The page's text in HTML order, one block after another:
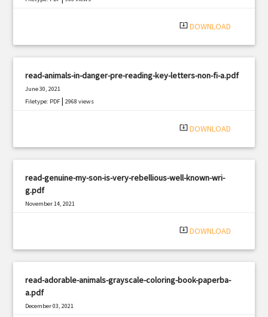
system_update_alt DOWNLOAD
read-animals-in-danger-pre-reading-key-letters-non-fi-a.pdf
June 30, 2021
Filetype: PDF |2968 views
system_update_alt DOWNLOAD
read-genuine-my-son-is-very-rebellious-well-known-wri-
g.pdf
November 14, 2021
system_update_alt DOWNLOAD
read-adorable-animals-grayscale-coloring-book-paperba-
a.pdf
December 03, 2021